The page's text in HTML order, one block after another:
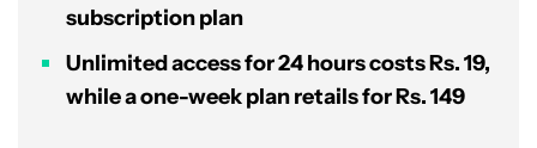
subscription plan
Unlimited access for 24 hours costs Rs. 19,
while a one-week plan retails for Rs. 149